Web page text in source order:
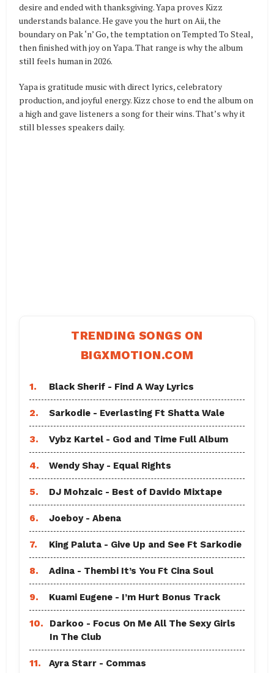
desire and ended with thanksgiving. Yapa proves Kizz
understands balance. He gave you the hurt on Aii, the
boundary on Pak ‘n’ Go, the temptation on Tempted To Steal,
then finished with joy on Yapa. That range is why the album
still feels human in 2026.
Yapa is gratitude music with direct lyrics, celebratory
production, and joyful energy. Kizz chose to end the album on
a high and gave listeners a song for their wins. That’s why it
still blesses speakers daily.
TRENDING SONGS ON
BIGXMOTION.COM
1. Black Sherif - Find A Way Lyrics
2. Sarkodie - Everlasting Ft Shatta Wale
3. Vybz Kartel - God and Time Full Album
4. Wendy Shay - Equal Rights
5. DJ Mohzaic - Best of Davido Mixtape
6. Joeboy - Abena
7. King Paluta - Give Up and See Ft Sarkodie
8. Adina - Thembi It’s You Ft Cina Soul
9. Kuami Eugene - I’m Hurt Bonus Track
10.
Darkoo - Focus On Me All The Sexy Girls
In The Club
11. Ayra Starr - Commas